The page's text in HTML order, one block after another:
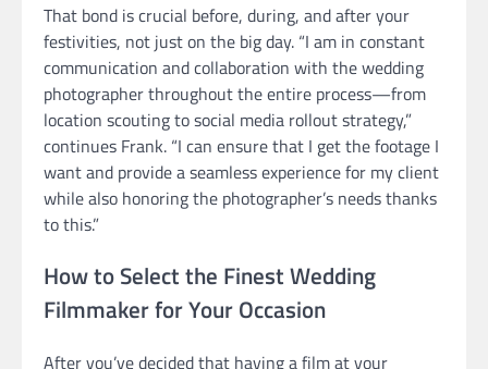
That bond is crucial before, during, and after your
festivities, not just on the big day. “I am in constant
communication and collaboration with the wedding
photographer throughout the entire process—from
location scouting to social media rollout strategy,”
continues Frank. “I can ensure that I get the footage I
want and provide a seamless experience for my client
while also honoring the photographer’s needs thanks
to this.”
How to Select the Finest Wedding
Filmmaker for Your Occasion
After you’ve decided that having a film at your